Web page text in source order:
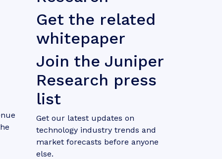
Get the related
whitepaper
Join the Juniper
Research press
list
Get our latest updates on
technology industry trends and
market forecasts before anyone
else.